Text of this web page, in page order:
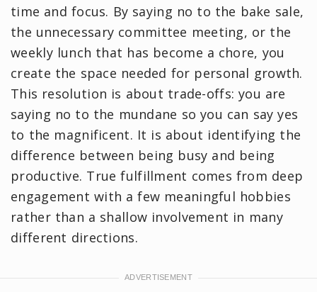
time and focus. By saying no to the bake sale,
the unnecessary committee meeting, or the
weekly lunch that has become a chore, you
create the space needed for personal growth.
This resolution is about trade-offs: you are
saying no to the mundane so you can say yes
to the magnificent. It is about identifying the
difference between being busy and being
productive. True fulfillment comes from deep
engagement with a few meaningful hobbies
rather than a shallow involvement in many
different directions.